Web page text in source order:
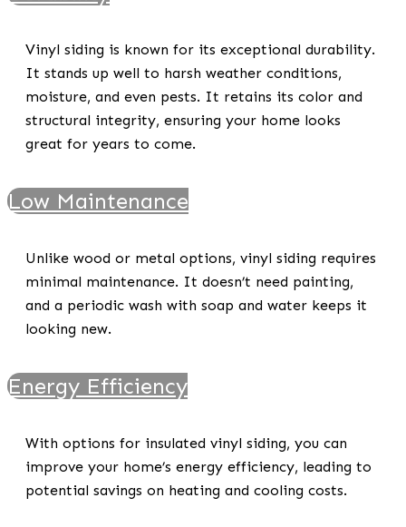
Vinyl siding is known for its exceptional durability.
It stands up well to harsh weather conditions,
moisture, and even pests. It retains its color and
structural integrity, ensuring your home looks
great for years to come.
Low Maintenance
Unlike wood or metal options, vinyl siding requires
minimal maintenance. It doesn’t need painting,
and a periodic wash with soap and water keeps it
looking new.
Energy Efficiency
With options for insulated vinyl siding, you can
improve your home’s energy efficiency, leading to
potential savings on heating and cooling costs.